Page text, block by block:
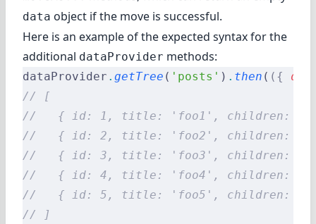
data object if the move is successful.
Here is an example of the expected syntax for the
additional dataProvider methods:
dataProvider . getTree ( 'posts' ) . then ( ({
// [
//   { id: 1, title: 'foo1', children:
//   { id: 2, title: 'foo2', children:
//   { id: 3, title: 'foo3', children:
//   { id: 4, title: 'foo4', children:
//   { id: 5, title: 'foo5', children:
// ]